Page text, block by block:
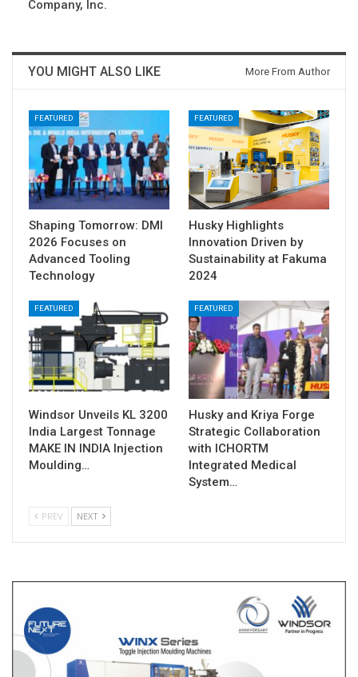
Company, Inc.
YOU MIGHT ALSO LIKE More From Author
FEATURED
Shaping Tomorrow: DMI
2026 Focuses on
Advanced Tooling
Technology
FEATURED
Husky Highlights
Innovation Driven by
Sustainability at Fakuma
2024
FEATURED
Windsor Unveils KL 3200
India Largest Tonnage
MAKE IN INDIA Injection
Moulding…
FEATURED
Husky and Kriya Forge
Strategic Collaboration
with ICHORTM
Integrated Medical
System…
PREV NEXT